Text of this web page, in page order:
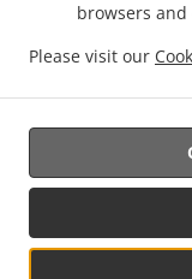
browsers and
Please visit our
Food Delivery Ashton-Sandy
.
delivery
Lansing Sales &